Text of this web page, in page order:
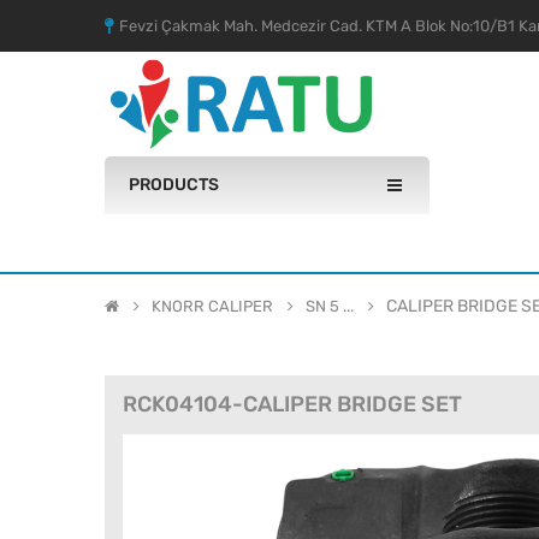
Fevzi Çakmak Mah. Medcezir Cad. KTM A Blok No:10/B1
PRODUCTS
KNORR CALIPER SN 5 ... CALIPER BRIDGE
RCK04104-CALIPER BRIDGE SET